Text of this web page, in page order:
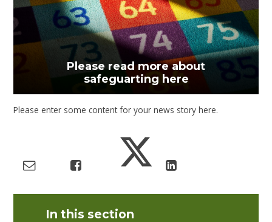
Please read more about
safeguarting here
Please enter some content for your news story here.
In this section